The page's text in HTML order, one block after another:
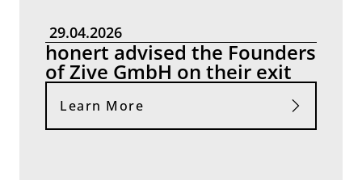
29.04.2026
honert advised the Founders
of Zive GmbH on their exit
Learn More